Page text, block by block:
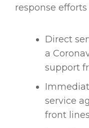
response
Direct
a
support
service
front